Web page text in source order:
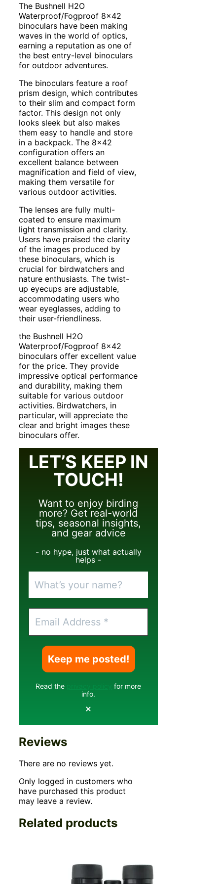
The Bushnell H2O
Waterproof/Fogproof 8×42
binoculars have been making
waves in the world of optics,
earning a reputation as one of
the best entry-level binoculars
for outdoor adventures.
The binoculars feature a roof
prism design, which contributes
to their slim and compact form
factor. This design not only
looks sleek but also makes
them easy to handle and store
in a backpack. The 8×42
configuration offers an
excellent balance between
magnification and field of view,
making them versatile for
various outdoor activities.
The lenses are fully multi-
coated to ensure maximum
light transmission and clarity.
Users have praised the clarity
of the images produced by
these binoculars, which is
crucial for birdwatchers and
nature enthusiasts. The twist-
up eyecups are adjustable,
accommodating users who
wear eyeglasses, adding to
their user-friendliness.
the Bushnell H2O
Waterproof/Fogproof 8×42
binoculars offer excellent value
for the price. They provide
impressive optical performance
and durability, making them
suitable for various outdoor
activities. Birdwatchers, in
particular, will appreciate the
clear and bright images these
binoculars offer.
LET’S KEEP IN
TOUCH!
Want to enjoy birding
more? Get real-world
tips, seasonal insights,
and gear advice
- no hype, just what actually
helps -
Read the
for more
info.
Reviews
There are no reviews yet.
Only logged in customers who
have purchased this product
may leave a review.
Related products